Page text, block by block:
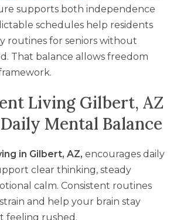
supports both independence
schedules help residents
routines for seniors without
That balance allows freedom
Living Gilbert, AZ
Mental Balance
in Gilbert, AZ, encourages daily
clear thinking, steady
calm. Consistent routines
and help your brain stay
feeling rushed.